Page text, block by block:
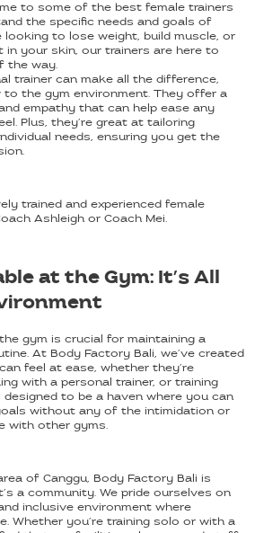
to some of the best female trainers
the specific needs and goals of
looking to lose weight, build muscle, or
in your skin, our trainers are here to
the way.
trainer can make all the difference,
to the gym environment. They offer a
empathy that can help ease any
Plus, they’re great at tailoring
needs, ensuring you get the
trained and experienced female
Ashleigh or Coach Mei.
at the Gym: It’s All
gym is crucial for maintaining a
At Body Factory Bali, we’ve created
feel at ease, whether they’re
with a personal trainer, or training
to be a haven where you can
without any of the intimidation or
with other gyms.
of Canggu, Body Factory Bali is
a community. We pride ourselves on
inclusive environment where
Whether you’re training solo or with a